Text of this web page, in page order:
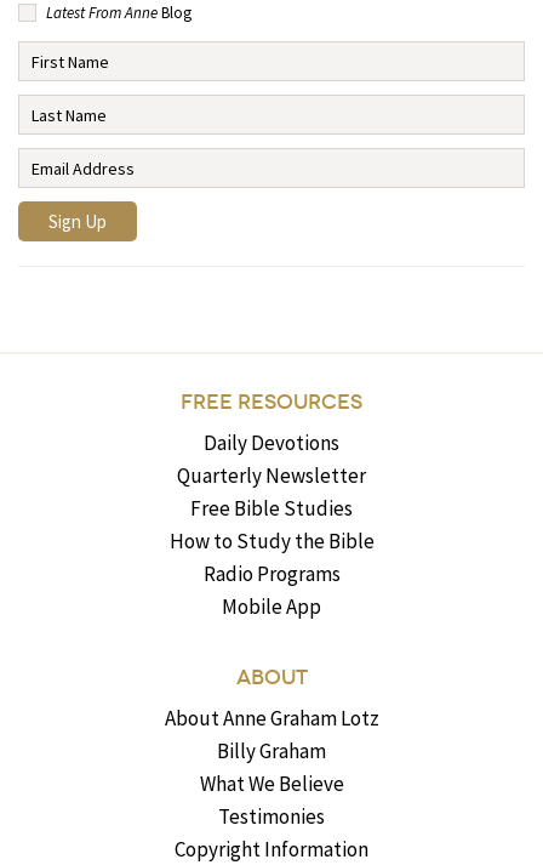
Latest From AnneBlog
FREE RESOURCES
Daily Devotions
Quarterly Newsletter
Free Bible Studies
How to Study the Bible
Radio Programs
Mobile App
ABOUT
About Anne Graham Lotz
Billy Graham
What We Believe
Testimonies
Copyright Information